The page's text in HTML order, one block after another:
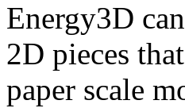
Energy3D
2D pieces
paper scale